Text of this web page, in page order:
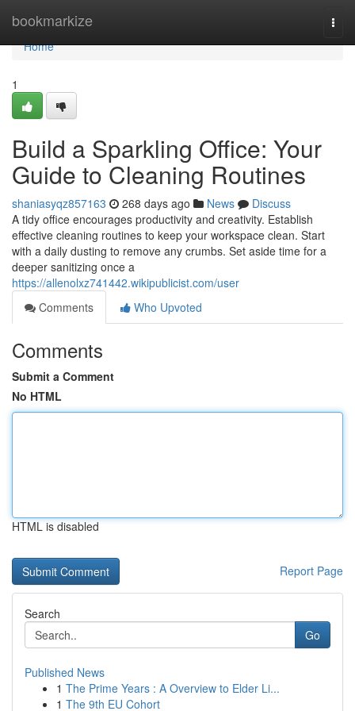
bookmarkize
Home
Home
1
Build a Sparkling Office: Your
Guide to Cleaning Routines
shaniasyqz857163 268 days ago News
Discuss
A tidy office encourages productivity and creativity. Establish
effective cleaning routines to keep your workspace clean. Start
with a daily dusting to remove any crumbs. Set aside time for a
deeper sanitizing once a
https://allenolxz741442.wikipublicist.com/user
Comments
Who Upvoted
Comments
Submit a Comment
No HTML
HTML is disabled
Report Page
Search
Go
Published News
1 The Prime Years : A Overview to Elder Li...
1 The 9th EU Cohort